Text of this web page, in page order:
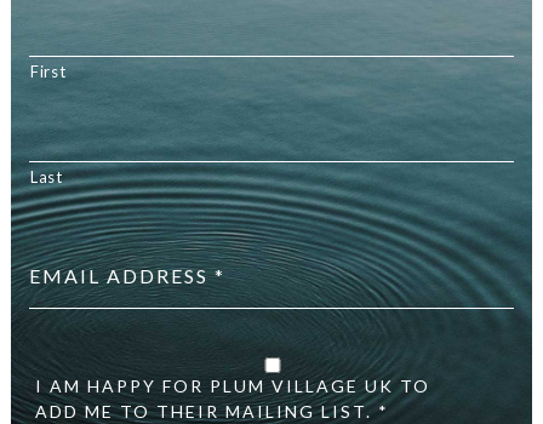
First
Last
Email
address *
I AM HAPPY FOR PLUM VILLAGE UK TO
ADD ME TO THEIR MAILING LIST. *